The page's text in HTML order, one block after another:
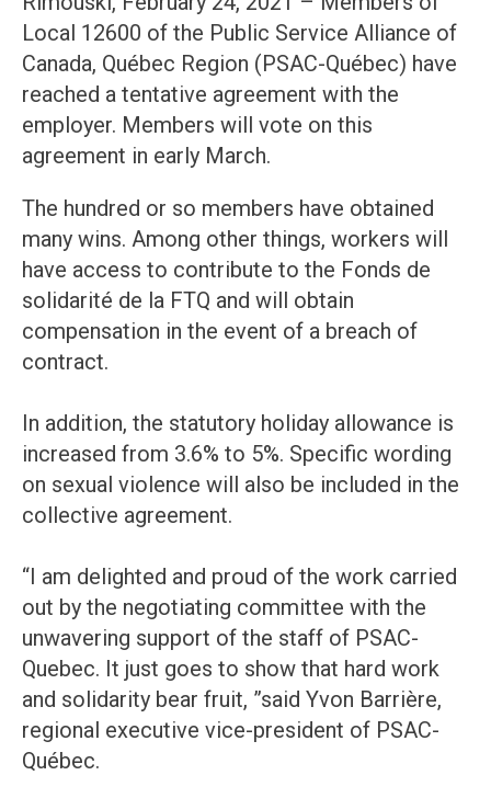
Local 12600 of the Public Service Alliance of
Canada, Québec Region (PSAC-Québec) have
reached a tentative agreement with the
employer. Members will vote on this
agreement in early March.
The hundred or so members have obtained
many wins. Among other things, workers will
have access to contribute to the Fonds de
solidarité de la FTQ and will obtain
compensation in the event of a breach of
contract.
In addition, the statutory holiday allowance is
increased from 3.6% to 5%. Specific wording
on sexual violence will also be included in the
collective agreement.
“I am delighted and proud of the work carried
out by the negotiating committee with the
unwavering support of the staff of PSAC-
Quebec. It just goes to show that hard work
and solidarity bear fruit, ”said Yvon Barrière,
regional executive vice-president of PSAC-
Québec.